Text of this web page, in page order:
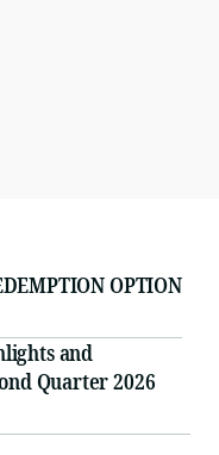
OPTION
and
Quarter 2026